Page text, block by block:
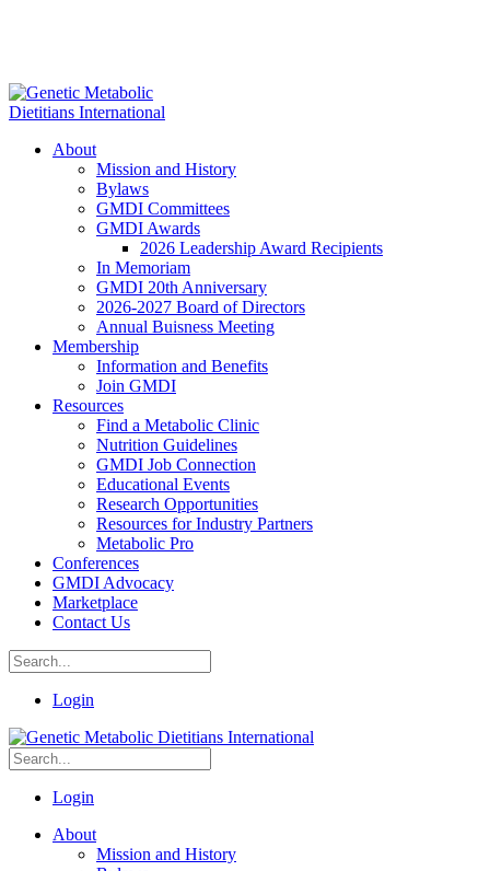
About
Mission and History
Bylaws
GMDI Committees
GMDI Awards
2026 Leadership Award Recipients
In Memoriam
GMDI 20th Anniversary
2026-2027 Board of Directors
Annual Buisness Meeting
Membership
Information and Benefits
Join GMDI
Resources
Find a Metabolic Clinic
Nutrition Guidelines
GMDI Job Connection
Educational Events
Research Opportunities
Resources for Industry Partners
Metabolic Pro
Conferences
GMDI Advocacy
Marketplace
Contact Us
Login
Login
About
Mission and History